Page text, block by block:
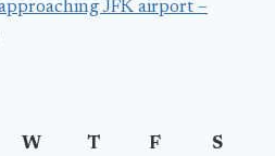
JFK airport –
W T F S